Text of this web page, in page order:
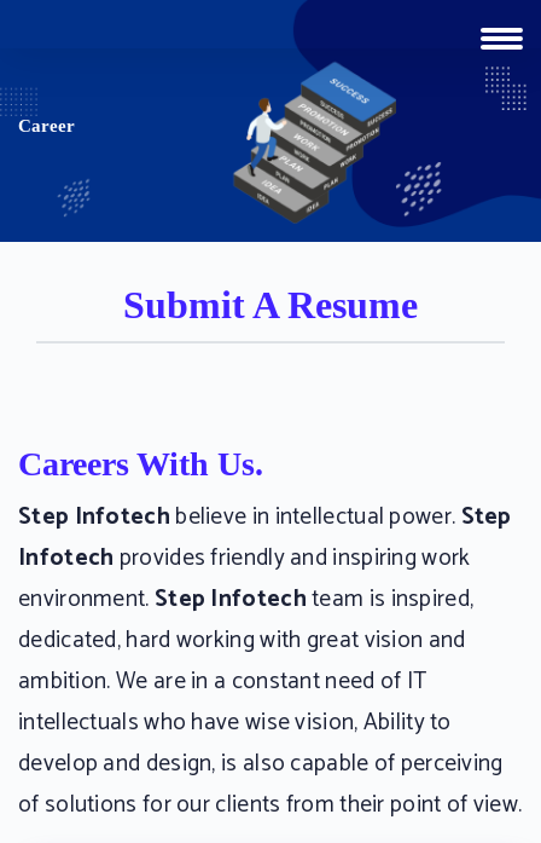
Career
Submit A Resume
Careers With Us.
Step Infotechbelieve in intellectual power.Step
Infotech provides friendly and inspiring work
environment.Step Infotechteam is inspired,
dedicated, hard working with great vision and
ambition. We are in a constant need of IT
intellectuals who have wise vision, Ability to
develop and design, is also capable of perceiving
of solutions for our clients from their point of view.